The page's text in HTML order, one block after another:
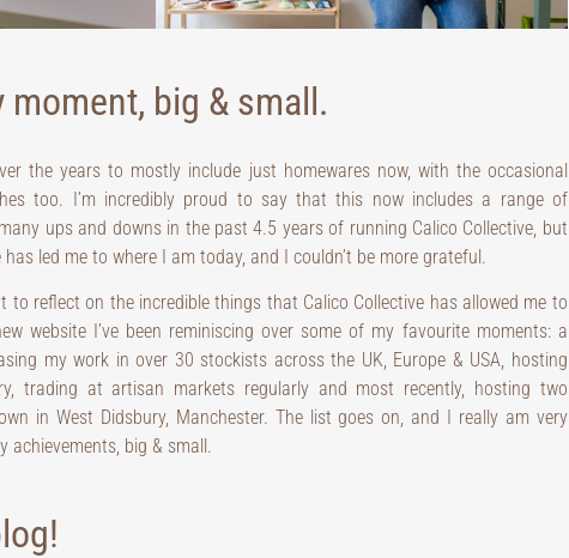
moment, big & small.
the years to mostly include just homewares now, with the occasional
too. I’m incredibly proud to say that this now includes a range of
ups and downs in the past 4.5 years of running Calico Collective, but
led me to where I am today, and I couldn’t be more grateful.
to reflect on the incredible things that Calico Collective has allowed me to
website I’ve been reminiscing over some of my favourite moments: a
my work in over 30 stockists across the UK, Europe & USA, hosting
trading at artisan markets regularly and most recently, hosting two
in West Didsbury, Manchester. The list goes on, and I really am very
achievements, big & small.